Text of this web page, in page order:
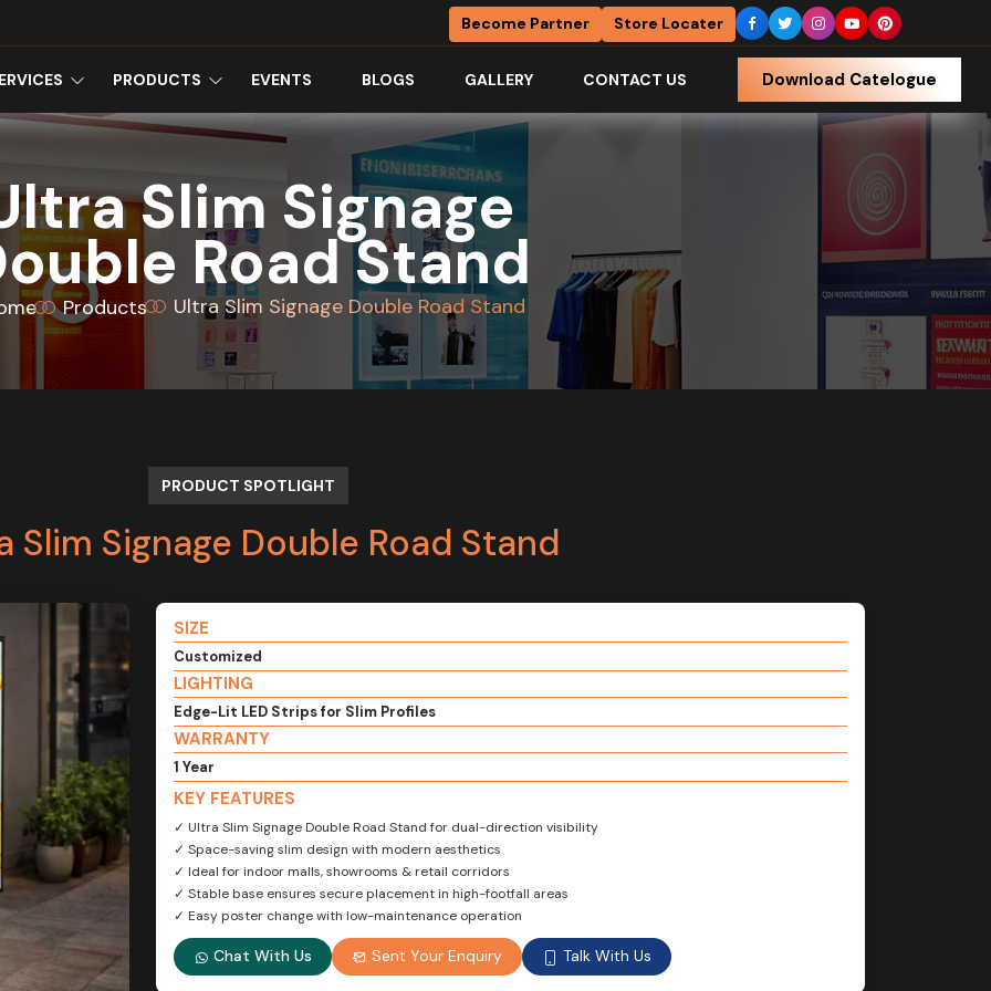
Become Partner Store Locater
PRODUCTS EVENTS BLOGS GALLERY CONTACT US Download Catelogue
Slim Signage
Road Stand
Products Ultra Slim Signage Double Road Stand
PRODUCT SPOTLIGHT
Slim Signage Double Road Stand
SIZE
Customized
LIGHTING
Edge-Lit LED Strips for Slim Profiles
WARRANTY
1 Year
KEY FEATURES
✓ Ultra Slim Signage Double Road Stand for dual-direction visibility
✓ Space-saving slim design with modern aesthetics
✓ Ideal for indoor malls, showrooms & retail corridors
✓ Stable base ensures secure placement in high-footfall areas
✓ Easy poster change with low-maintenance operation
Chat With Us Sent Your Enquiry Talk With Us